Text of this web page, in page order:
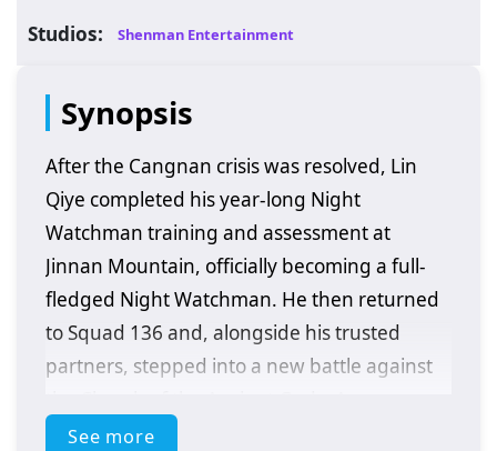
Studios: Shenman Entertainment
Synopsis
After the Cangnan crisis was resolved, Lin
Qiye completed his year-long Night
Watchman training and assessment at
Jinnan Mountain, officially becoming a full-
fledged Night Watchman. He then returned
to Squad 136 and, alongside his trusted
partners, stepped into a new battle against
Western evil god makes its debut, the
See more